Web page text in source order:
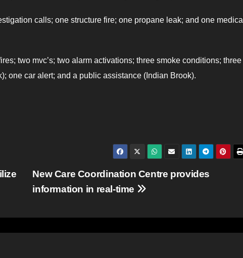
calls; one structure fire; one propane leak; and one medical
two mvc’s; two alarm activations; three smoke conditions; three
one car alert; and a public assistance (Indian Brook).
New Care Coordination Centre provides
information in real-time